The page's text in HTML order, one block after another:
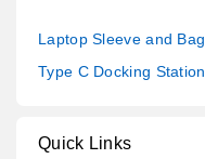
Laptop Sleeve and Bag
Type C Docking Station
Quick Links